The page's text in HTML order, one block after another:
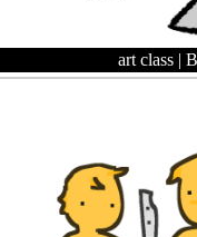
art class |